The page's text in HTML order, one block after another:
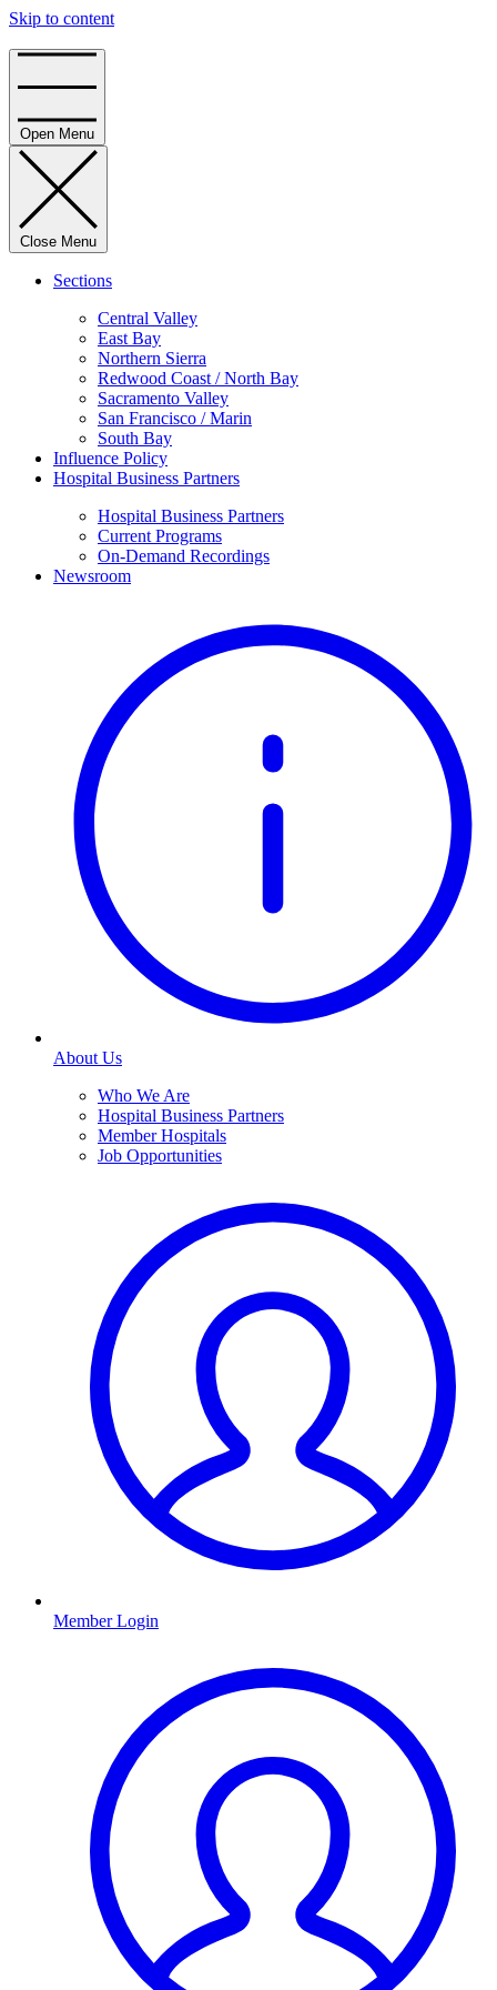
Skip to content
Open Menu
Close Menu
Sections
Central Valley
East Bay
Northern Sierra
Redwood Coast / North Bay
Sacramento Valley
San Francisco / Marin
South Bay
Influence Policy
Hospital Business Partners
Hospital Business Partners
Current Programs
On-Demand Recordings
Newsroom
About Us
Who We Are
Hospital Business Partners
Member Hospitals
Job Opportunities
Member Login